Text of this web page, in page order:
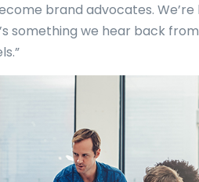
brand advocates.
something we hear back